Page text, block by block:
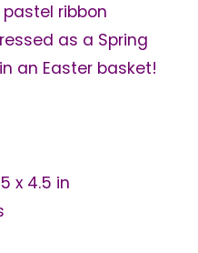
ribbon
as a Spring
an Easter basket!
x 4.5 in